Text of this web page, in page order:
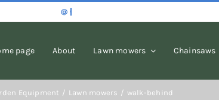
page About Lawn mowers Chainsaws
Equipment Lawn mowers walk-behind